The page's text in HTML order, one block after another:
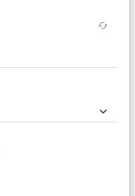
cached
keyboard_arrow_down